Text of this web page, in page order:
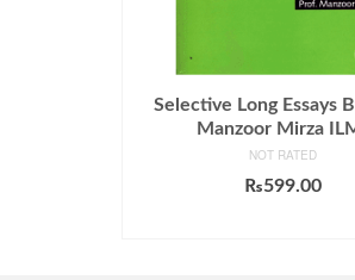
Selective Long Essays
Manzoor Mirza
NOT RATED
₨599.00